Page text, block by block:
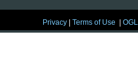
Privacy |Terms of Use |OGL